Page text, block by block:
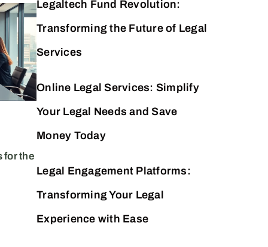
Fund:
Law Practice and
Today
for the
Legaltech Fund Revolution:
Transforming the Future of Legal
Services
Online Legal Services: Simplify
Your Legal Needs and Save
Money Today
Legal Engagement Platforms:
Transforming Your Legal
Experience with Ease